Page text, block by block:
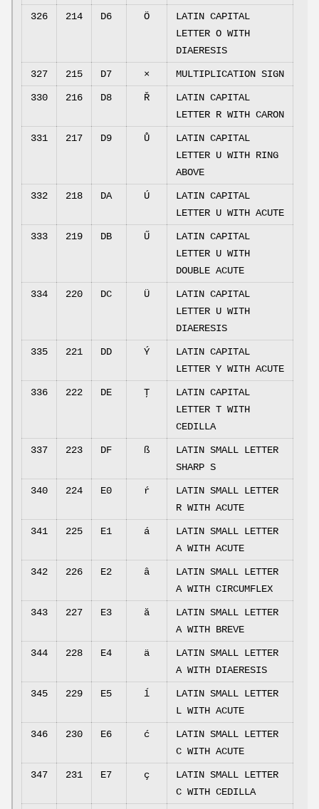
326 214 D6 Ö
LATIN CAPITAL
LETTER O WITH
DIAERESIS
327 215 D7 × MULTIPLICATION SIGN
330 216 D8 Ř
LATIN CAPITAL
LETTER R WITH CARON
331 217 D9 Ů
LATIN CAPITAL
LETTER U WITH RING
ABOVE
332 218 DA Ú
LATIN CAPITAL
LETTER U WITH ACUTE
333 219 DB Ű
LATIN CAPITAL
LETTER U WITH
DOUBLE ACUTE
334 220 DC Ü
LATIN CAPITAL
LETTER U WITH
DIAERESIS
335 221 DD Ý
LATIN CAPITAL
LETTER Y WITH ACUTE
336 222 DE Ţ
LATIN CAPITAL
LETTER T WITH
CEDILLA
337 223 DF ß
LATIN SMALL LETTER
SHARP S
340 224 E0 ŕ
LATIN SMALL LETTER
R WITH ACUTE
341 225 E1 á
LATIN SMALL LETTER
A WITH ACUTE
342 226 E2 â
LATIN SMALL LETTER
A WITH CIRCUMFLEX
343 227 E3 ă
LATIN SMALL LETTER
A WITH BREVE
344 228 E4 ä
LATIN SMALL LETTER
A WITH DIAERESIS
345 229 E5 ĺ
LATIN SMALL LETTER
L WITH ACUTE
346 230 E6 ć
LATIN SMALL LETTER
C WITH ACUTE
347 231 E7 ç
LATIN SMALL LETTER
C WITH CEDILLA